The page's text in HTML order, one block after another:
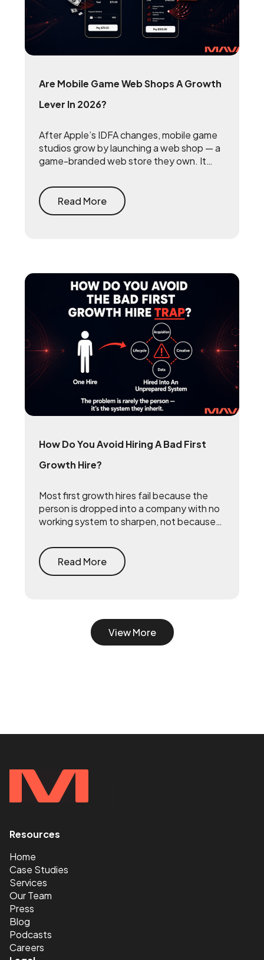
Are Mobile Game Web Shops A Growth
Lever In 2026?
After Apple’s IDFA changes, mobile game
studios grow by launching a web shop — a
game-branded web store they own. It
stores take on every purchase and
rebuilds the first-party player data that
makes user acquisition work again.
Read More
How Do You Avoid Hiring A Bad First
Growth Hire?
Most first growth hires fail because the
person is dropped into a company with no
working system to sharpen, not because
system first — document what already
drives growth, or embed a growth pod to
turn scrappy channels into a coordinated
Read More
View More
Resources
Home
Case Studies
Services
Our Team
Press
Blog
Podcasts
Careers